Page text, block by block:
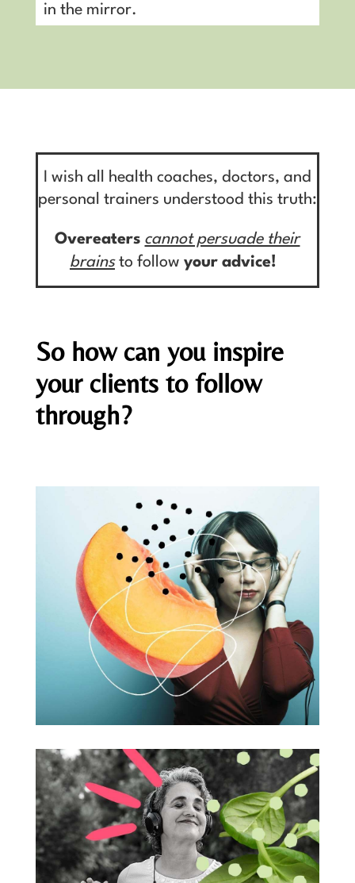
in the mirror.
I wish all health coaches, doctors, and
personal trainers understood this truth:
Overeaters cannot persuade their
brainsto follow your advice!
So how can you inspire
your clients to follow
through?